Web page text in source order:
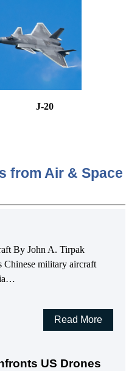
J-20
from Air & Space
By John A. Tirpak
Chinese military aircraft
Read More
US Drones